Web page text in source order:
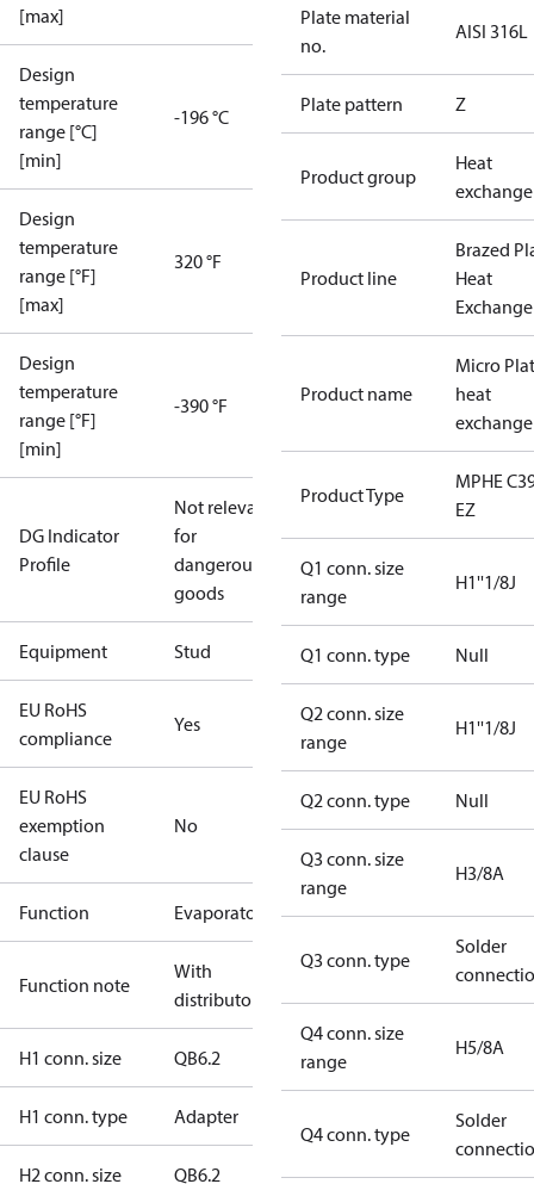
[max]
Design
temperature
range [°C]
[min]
-196 °C
Design
temperature
range [°F]
[max]
320 °F
Design
temperature
range [°F]
[min]
-390 °F
DG Indicator
Profile
Not relevant
for
dangerous
goods
Equipment Stud
EU RoHS
compliance
Yes
EU RoHS
exemption
clause
No
Function Evaporator
Function note
With
distributor
H1 conn. size QB6.2
H1 conn. type Adapter
H2 conn. size QB6.2
Plate material
no.
AISI 316L
Plate pattern Z
Product group
Heat
Product line
Brazed
Heat
Product name
Micro
heat
Product Type
MPHE
EZ
Q1 conn. size
range
H1''1/8J
Q1 conn. type Null
Q2 conn. size
range
H1''1/8J
Q2 conn. type Null
Q3 conn. size
range
H3/8A
Q3 conn. type
Solder
Q4 conn. size
range
H5/8A
Q4 conn. type
Solder